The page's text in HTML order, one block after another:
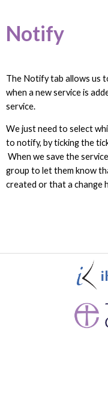
Notify
The Notify tab allows us
when a new service is
service.
We just need to select
to notify, by ticking the
When we save the
group to let them know
created or that a change